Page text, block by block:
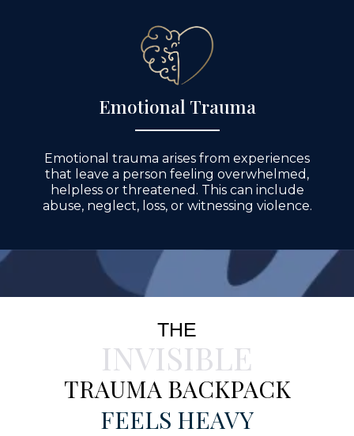
Emotional Trauma
Emotional trauma arises from experiences
that leave a person feeling overwhelmed,
helpless or threatened. This can include
abuse, neglect, loss, or witnessing violence.
THE
INVISIBLE
TRAUMA BACKPACK
FEELS HEAVY